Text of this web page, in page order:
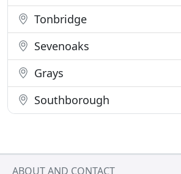
Tonbridge
Sevenoaks
Grays
Southborough
ABOUT AND CONTACT